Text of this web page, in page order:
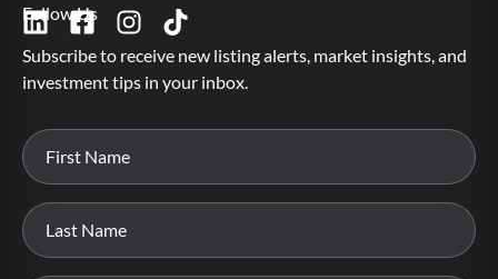
Follow Us
Subscribe to receive new listing alerts, market insights, and
investment tips in your inbox.